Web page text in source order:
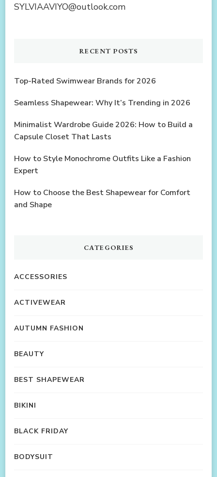
SYLVIAAVIYO@outlook.com
RECENT POSTS
Top-Rated Swimwear Brands for 2026
Seamless Shapewear: Why It’s Trending in 2026
Minimalist Wardrobe Guide 2026: How to Build a
Capsule Closet That Lasts
How to Style Monochrome Outfits Like a Fashion
Expert
How to Choose the Best Shapewear for Comfort
and Shape
CATEGORIES
ACCESSORIES
ACTIVEWEAR
AUTUMN FASHION
BEAUTY
BEST SHAPEWEAR
BIKINI
BLACK FRIDAY
BODYSUIT